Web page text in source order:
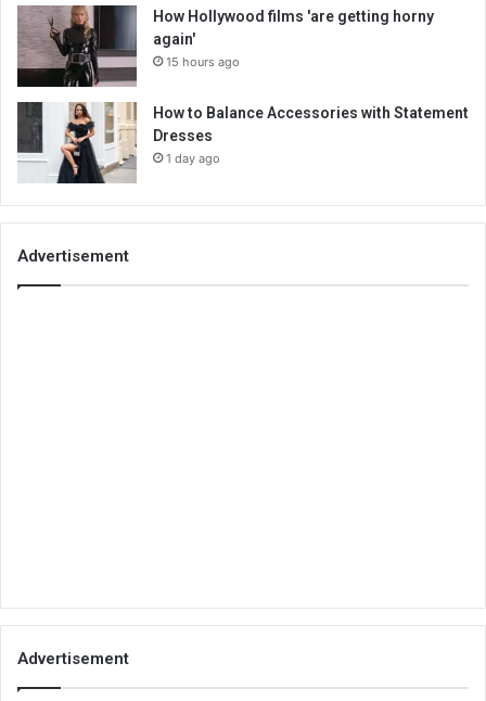
How Hollywood films 'are getting horny
again'
15 hours ago
How to Balance Accessories with Statement
Dresses
1 day ago
Advertisement
Advertisement